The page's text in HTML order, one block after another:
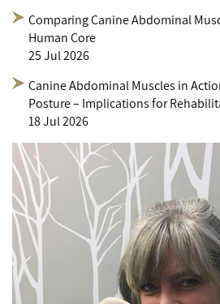
Comparing Canine Abdominal
Human Core
25 Jul 2026
Canine Abdominal Muscles in
Posture – Implications for
18 Jul 2026